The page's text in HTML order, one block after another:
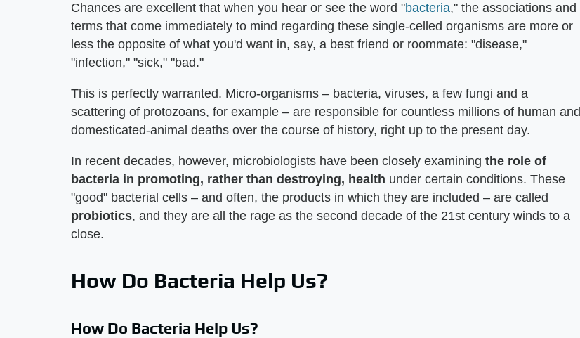
Chances are excellent that when you hear or see the word "bacteria," the associations and
terms that come immediately to mind regarding these single-celled organisms are more or
less the opposite of what you'd want in, say, a best friend or roommate: "disease,"
"infection," "sick," "bad."
This is perfectly warranted. Micro-organisms – bacteria, viruses, a few fungi and a
scattering of protozoans, for example – are responsible for countless millions of human and
domesticated-animal deaths over the course of history, right up to the present day.
In recent decades, however, microbiologists have been closely examining the role of
bacteria in promoting, rather than destroying, health under certain conditions. These
"good" bacterial cells – and often, the products in which they are included – are called
probiotics, and they are all the rage as the second decade of the 21st century winds to a
close.
How Do Bacteria Help Us?
How Do Bacteria Help Us?